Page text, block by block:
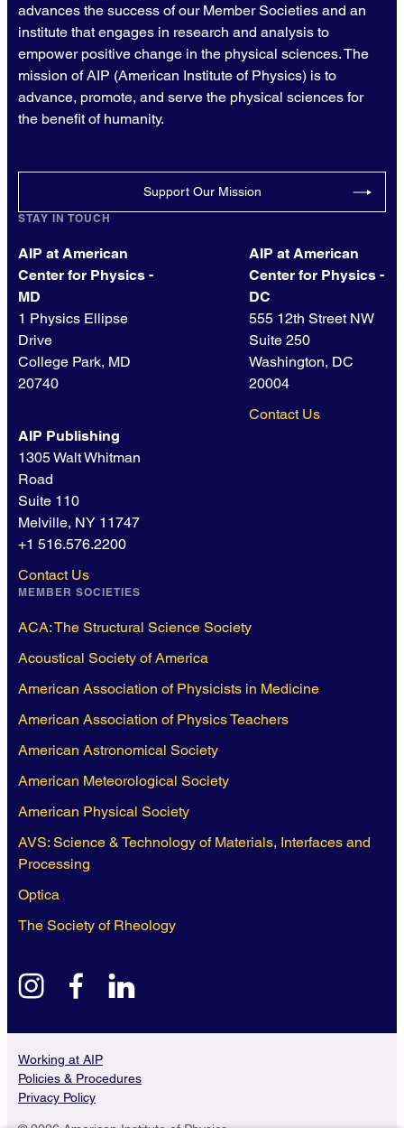
advances the success of our Member Societies and an
institute that engages in research and analysis to
empower positive change in the physical sciences. The
mission of AIP (American Institute of Physics) is to
advance, promote, and serve the physical sciences for
the benefit of humanity.
Support Our Mission
STAY IN TOUCH
AIP at American
Center for Physics -
MD
1 Physics Ellipse
Drive
College Park, MD
20740
AIP at American
Center for Physics -
DC
555 12th Street NW
Suite 250
Washington, DC
20004
Contact Us
AIP Publishing
1305 Walt Whitman
Road
Suite 110
Melville, NY 11747
+1 516.576.2200
Contact Us
MEMBER SOCIETIES
ACA: The Structural Science Society
Acoustical Society of America
American Association of Physicists in Medicine
American Association of Physics Teachers
American Astronomical Society
American Meteorological Society
American Physical Society
AVS: Science & Technology of Materials, Interfaces and
Processing
Optica
The Society of Rheology
instagramfacebook
Working at AIP
Policies & Procedures
Privacy Policy